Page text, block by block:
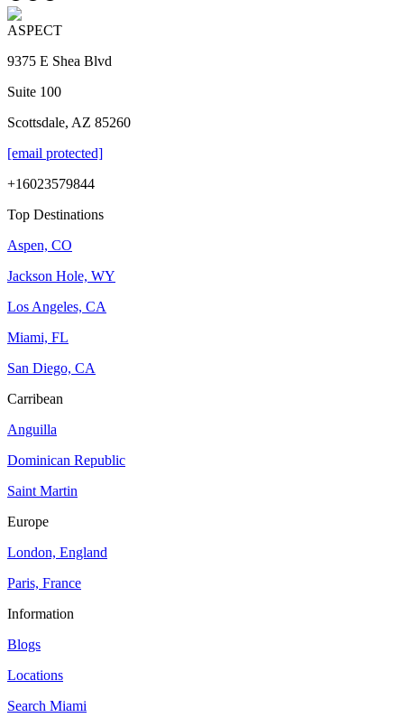
ASPECT
9375 E Shea Blvd
Suite 100
Scottsdale, AZ 85260
[email protected]
+16023579844
Top Destinations
Aspen, CO
Jackson Hole, WY
Los Angeles, CA
Miami, FL
San Diego, CA
Carribean
Anguilla
Dominican Republic
Saint Martin
Europe
London, England
Paris, France
Information
Blogs
Locations
Search Miami